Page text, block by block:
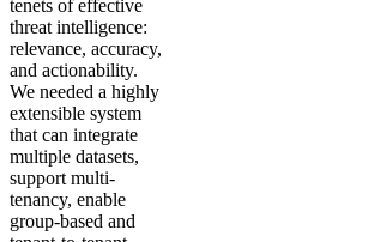
tenets of effective
threat intelligence:
relevance, accuracy,
and actionability.
We needed a highly
extensible system
that can integrate
multiple datasets,
support multi-
tenancy, enable
group-based and